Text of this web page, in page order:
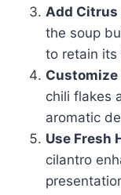
Add Citrus
the soup
to retain its
Customize
chili flakes
aromatic
Use Fresh
cilantro